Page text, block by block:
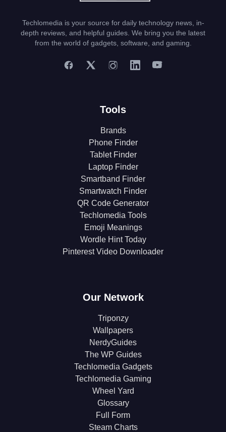
Techlomedia is your source for daily technology news, in-
depth reviews, and helpful guides. We bring you the latest
from the world of gadgets, software, and gaming.
Tools
Brands
Phone Finder
Tablet Finder
Laptop Finder
Smartband Finder
Smartwatch Finder
QR Code Generator
Techlomedia Tools
Emoji Meanings
Wordle Hint Today
Pinterest Video Downloader
Our Network
Triponzy
Wallpapers
NerdyGuides
The WP Guides
Techlomedia Gadgets
Techlomedia Gaming
Wheel Yard
Glossary
Full Form
Steam Charts